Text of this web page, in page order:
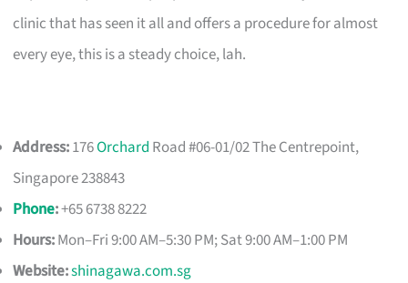
clinic that has seen it all and offers a procedure for almost
every eye, this is a steady choice, lah.
Address:176Orchard Road #06-01/02 The Centrepoint,
Singapore 238843
Phone:+65 6738 8222
Hours:Mon–Fri 9:00 AM–5:30 PM; Sat 9:00 AM–1:00 PM
Website:shinagawa.com.sg